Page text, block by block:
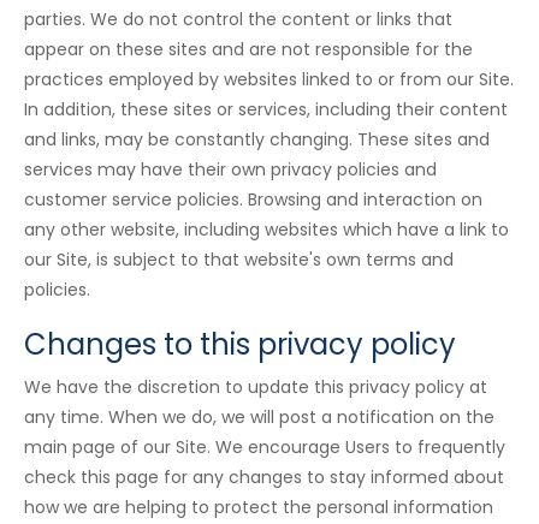
parties. We do not control the content or links that
appear on these sites and are not responsible for the
practices employed by websites linked to or from our Site.
In addition, these sites or services, including their content
and links, may be constantly changing. These sites and
services may have their own privacy policies and
customer service policies. Browsing and interaction on
any other website, including websites which have a link to
our Site, is subject to that website's own terms and
policies.
Changes to this privacy policy
We have the discretion to update this privacy policy at
any time. When we do, we will post a notification on the
main page of our Site. We encourage Users to frequently
check this page for any changes to stay informed about
how we are helping to protect the personal information